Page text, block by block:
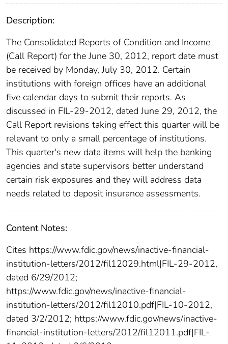
Description:
The Consolidated Reports of Condition and Income
(Call Report) for the June 30, 2012, report date must
be received by Monday, July 30, 2012. Certain
institutions with foreign offices have an additional
five calendar days to submit their reports. As
discussed in FIL-29-2012, dated June 29, 2012, the
Call Report revisions taking effect this quarter will be
relevant to only a small percentage of institutions.
This quarter's new data items will help the banking
agencies and state supervisors better understand
certain risk exposures and they will address data
needs related to deposit insurance assessments.
Content Notes:
Cites https://www.fdic.gov/news/inactive-financial-
institution-letters/2012/fil12029.html|FIL-29-2012,
dated 6/29/2012;
https://www.fdic.gov/news/inactive-financial-
institution-letters/2012/fil12010.pdf|FIL-10-2012,
dated 3/2/2012; https://www.fdic.gov/news/inactive-
financial-institution-letters/2012/fil12011.pdf|FIL-